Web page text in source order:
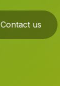
Contact us